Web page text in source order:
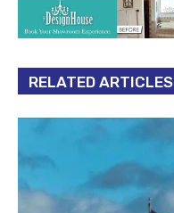
RELATED ARTICLES